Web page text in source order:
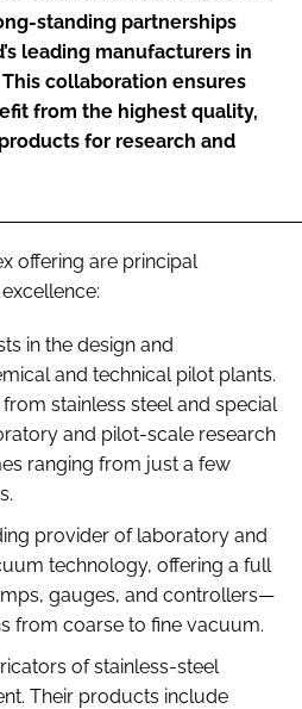
standing partnerships
leading manufacturers in
collaboration ensures
from the highest quality,
for research and
offering are principal
in the design and
and technical pilot plants.
stainless steel and special
and pilot-scale research
ranging from just a few
provider of laboratory and
technology, offering a full
gauges, and controllers—
from coarse to fine vacuum.
of stainless-steel
Their products include